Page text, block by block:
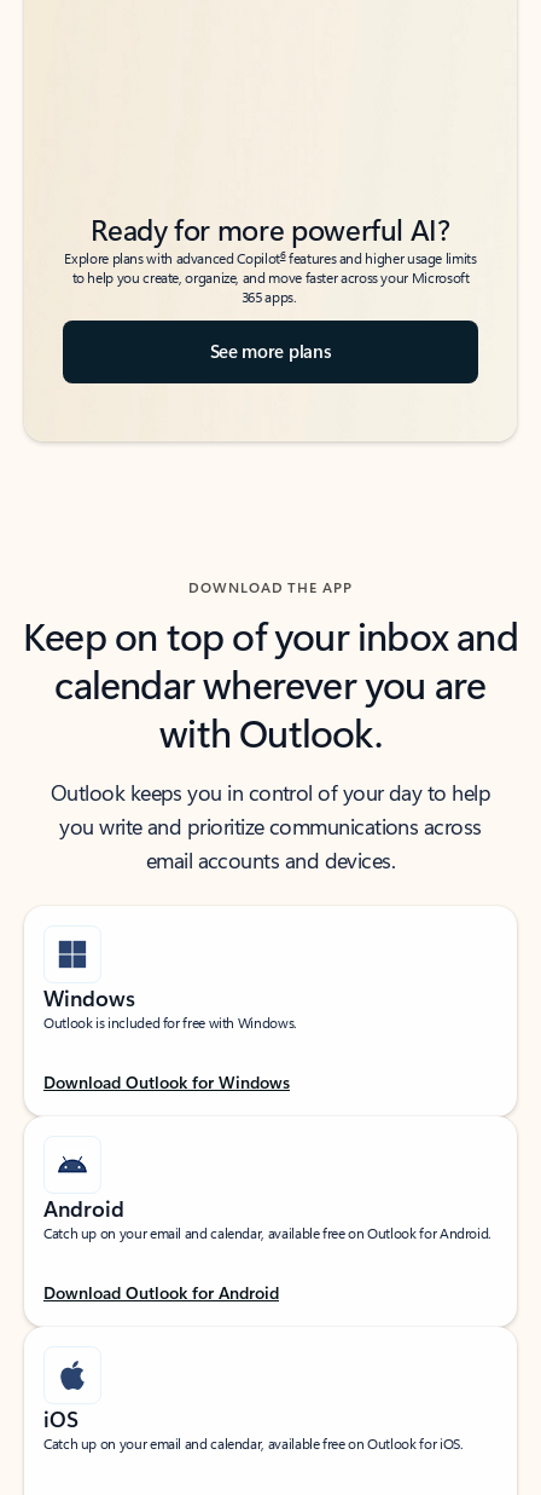
Ready for more powerful AI?
Explore plans with advanced Copilot6features and higher usage limits
to help you create, organize, and move faster across your Microsoft
365 apps.
See more plans
DOWNLOAD THE APP
Keep on top of your inbox and
calendar wherever you are
with Outlook.
Outlook keeps you in control of your day to help
you write and prioritize communications across
email accounts and devices.
Windows
Outlook is included for free with Windows.
Download Outlook for Windows
Android
Catch up on your email and calendar, available free on Outlook for Android.
Download Outlook for Android
iOS
Catch up on your email and calendar, available free on Outlook for iOS.